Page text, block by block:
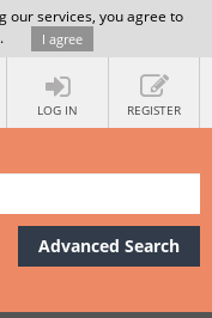
our services, you agree to
. I agree
LOG IN REGISTER
Advanced Search